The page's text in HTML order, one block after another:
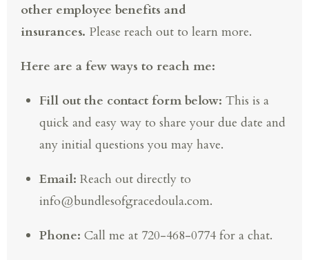
other employee benefits and
insurances. Please reach out to learn more.
Here are a few ways to reach me:
Fill out the contact form below: This is a
quick and easy way to share your due date and
any initial questions you may have.
Email: Reach out directly to
info@bundlesofgracedoula.com.
Phone: Call me at 720-468-0774 for a chat.